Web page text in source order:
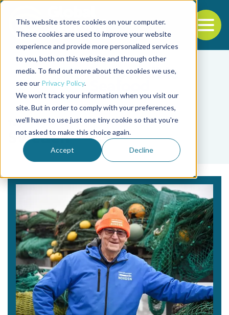
This website stores cookies on your computer.
These cookies are used to improve your website
experience and provide more personalized services
to you, both on this website and through other
media. To find out more about the cookies we use,
see our Privacy Policy.
We won't track your information when you visit our
site. But in order to comply with your preferences,
we'll have to use just one tiny cookie so that you're
not asked to make this choice again.
Accept Decline
Back to the start of the nav
Jump to the end of the navigation
Tag
Sweden